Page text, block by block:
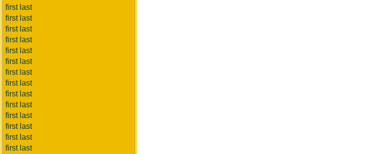
first last
first last
first last
first last
first last
first last
first last
first last
first last
first last
first last
first last
first last
first last